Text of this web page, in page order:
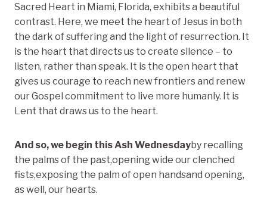
Sacred Heart in Miami, Florida, exhibits a beautiful
contrast. Here, we meet the heart of Jesus in both
the dark of suffering and the light of resurrection. It
is the heart that directs us to create silence – to
listen, rather than speak. It is the open heart that
gives us courage to reach new frontiers and renew
our Gospel commitment to live more humanly. It is
Lent that draws us to the heart.
And so, we begin this Ash Wednesdayby recalling
the palms of the past,opening wide our clenched
fists,exposing the palm of open handsand opening,
as well, our hearts.